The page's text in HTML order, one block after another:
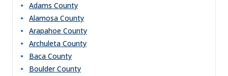
Adams County
Alamosa County
Arapahoe County
Archuleta County
Baca County
Boulder County